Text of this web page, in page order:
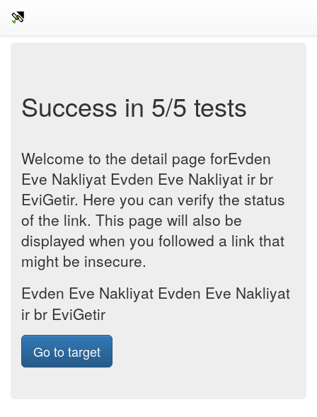
Success in 5/5 tests
Welcome to the detail page forEvden
Eve Nakliyat Evden Eve Nakliyat ir br
EviGetir. Here you can verify the status
of the link. This page will also be
displayed when you followed a link that
might be insecure.
Evden Eve Nakliyat Evden Eve Nakliyat
ir br EviGetir
Go to target